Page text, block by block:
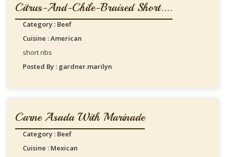
Citrus-And-Chile-Braised Short....
Category : Beef
Cuisine : American
short ribs
Posted By : gardner.marilyn
Carne Asada With Marinade
Category : Beef
Cuisine : Mexican